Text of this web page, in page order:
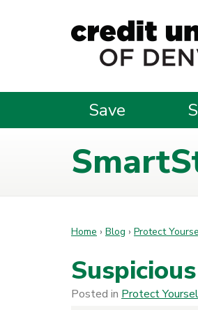
Save
Home › Blog › Protect
Posted in Protect